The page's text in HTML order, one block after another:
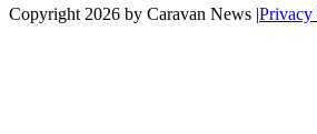
Copyright 2026 by Caravan News |Privacy